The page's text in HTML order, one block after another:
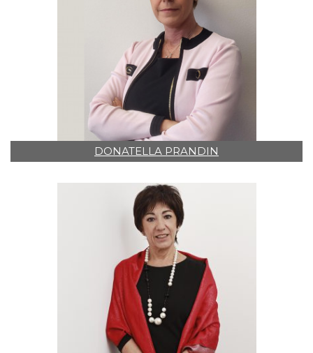
DONATELLA PRANDIN